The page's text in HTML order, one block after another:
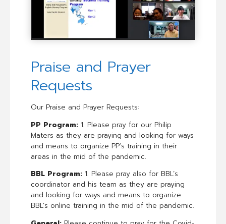
Praise and Prayer
Requests
Our Praise and Prayer Requests:
PP Program: 1. Please pray for our Philip
Maters as they are praying and looking for ways
and means to organize PP’s training in their
areas in the mid of the pandemic.
BBL Program:1. Please pray also for BBL’s
coordinator and his team as they are praying
and looking for ways and means to organize
BBL’s online training in the mid of the pandemic.